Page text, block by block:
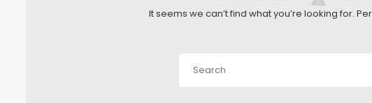
It seems we can’t find what you’re looking for.